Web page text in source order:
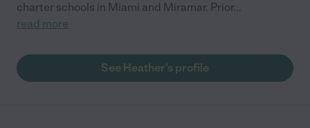
charter schools in Miami and Miramar. Prior...
read more
See Heather's profile